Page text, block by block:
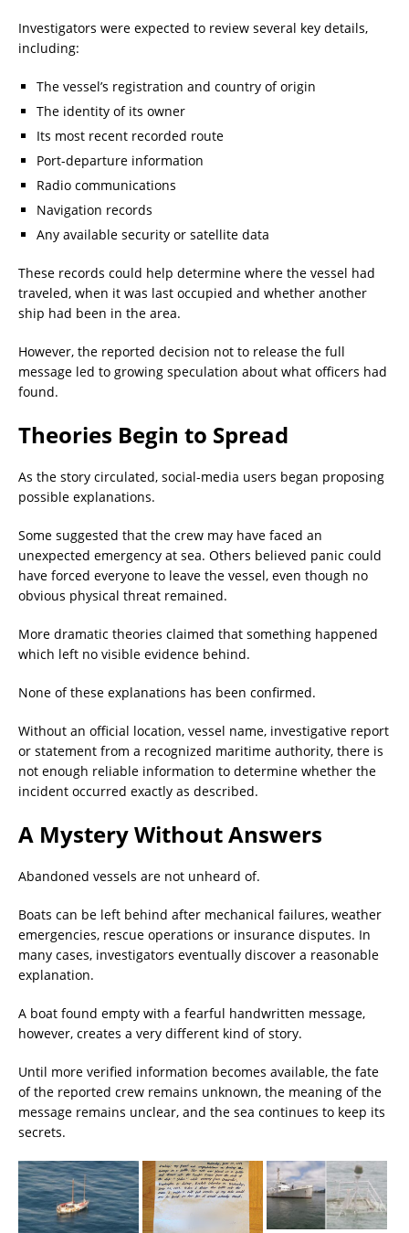
Investigators were expected to review several key details,
including:
The vessel’s registration and country of origin
The identity of its owner
Its most recent recorded route
Port-departure information
Radio communications
Navigation records
Any available security or satellite data
These records could help determine where the vessel had
traveled, when it was last occupied and whether another
ship had been in the area.
However, the reported decision not to release the full
message led to growing speculation about what officers had
found.
Theories Begin to Spread
As the story circulated, social-media users began proposing
possible explanations.
Some suggested that the crew may have faced an
unexpected emergency at sea. Others believed panic could
have forced everyone to leave the vessel, even though no
obvious physical threat remained.
More dramatic theories claimed that something happened
which left no visible evidence behind.
None of these explanations has been confirmed.
Without an official location, vessel name, investigative report
or statement from a recognized maritime authority, there is
not enough reliable information to determine whether the
incident occurred exactly as described.
A Mystery Without Answers
Abandoned vessels are not unheard of.
Boats can be left behind after mechanical failures, weather
emergencies, rescue operations or insurance disputes. In
many cases, investigators eventually discover a reasonable
explanation.
A boat found empty with a fearful handwritten message,
however, creates a very different kind of story.
Until more verified information becomes available, the fate
of the reported crew remains unknown, the meaning of the
message remains unclear, and the sea continues to keep its
secrets.